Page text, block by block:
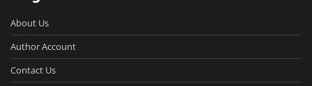
About Us
Author Account
Contact Us